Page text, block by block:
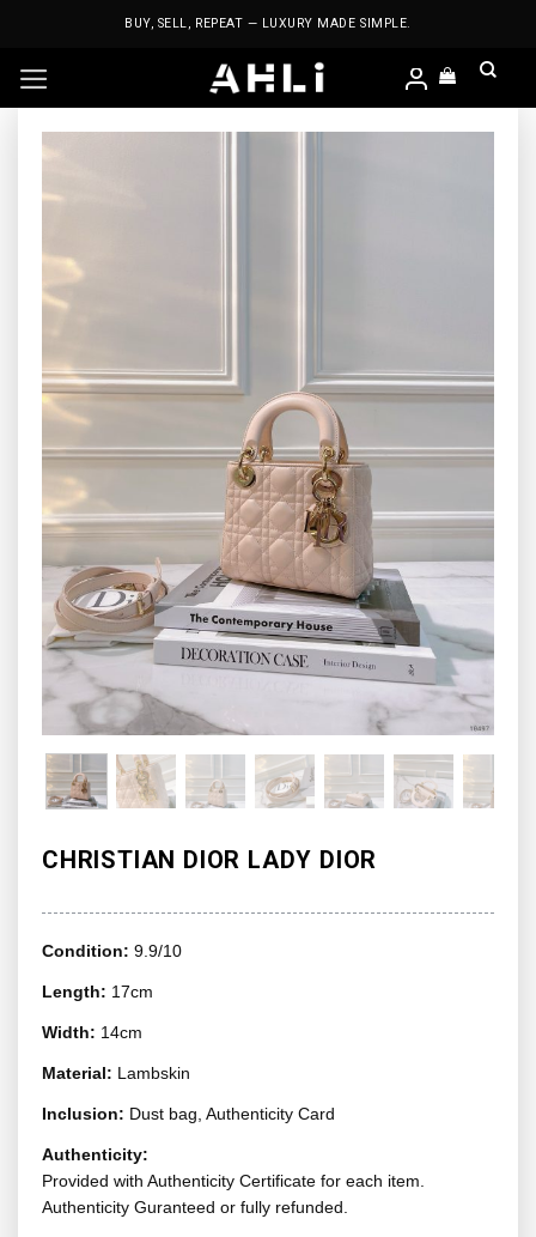
BUY, SELL, REPEAT — LUXURY MADE SIMPLE.
CHRISTIAN DIOR LADY DIOR
Condition: 9.9/10
Length: 17cm
Width: 14cm
Material: Lambskin
Inclusion: Dust bag, Authenticity Card
Authenticity:
Provided with Authenticity Certificate for each item.
Authenticity Guranteed or fully refunded.